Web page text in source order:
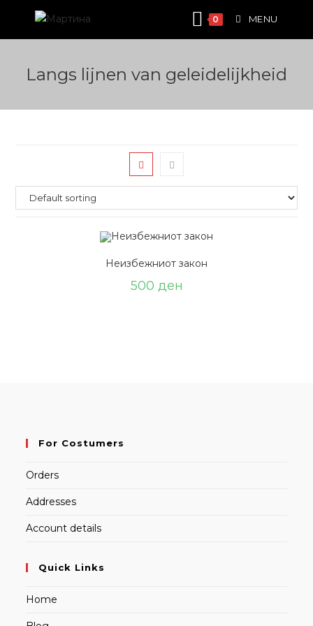
content
0 MENU
Langs lijnen van geleidelijkheid
Неизбежниот закон
500 ден
For Costumers
Orders
Addresses
Account details
Quick Links
Home